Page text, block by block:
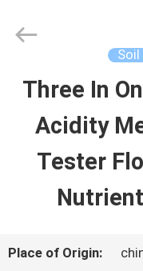
HOME
PRODUCTS
ABOUT
US
YIERYI
Three In
Acidity
Tester
Place of Origin: